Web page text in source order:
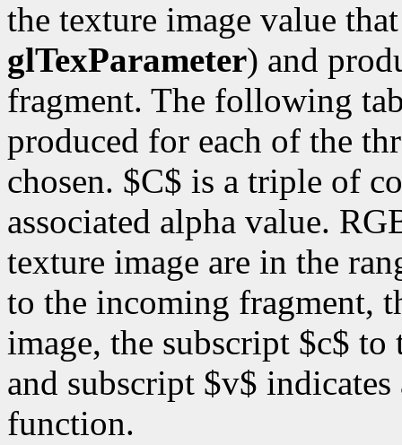
the texture image value
glTexParameter) and
fragment. The following
produced for each of the
chosen. $C$ is a triple of
associated alpha value.
texture image are in the
to the incoming fragment,
image, the subscript $c$
and subscript $v$
function.